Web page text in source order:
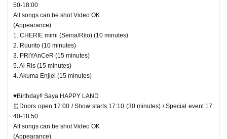
50-18:00
All songs can be shot Video OK
(Appearance)
1. CHERIE mimi (Seina/Rito) (10 minutes)
2. Ruurito (10 minutes)
3. PRiYAnCeR (15 minutes)
5. Ai Ris (15 minutes)
4. Akuma Enjiel (15 minutes)
♥Birthday!! Saya HAPPY LAND
⏰Doors open 17:00 / Show starts 17:10 (30 minutes) / Special event 17:
40-18:50
All songs can be shot Video OK
(Appearance)